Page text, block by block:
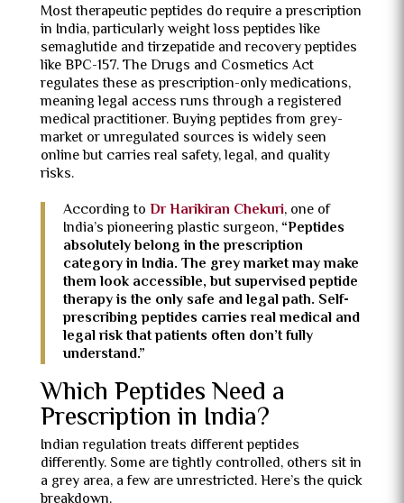
Most therapeutic peptides do require a prescription
in India, particularly weight loss peptides like
semaglutide and tirzepatide and recovery peptides
like BPC-157. The Drugs and Cosmetics Act
regulates these as prescription-only medications,
meaning legal access runs through a registered
medical practitioner. Buying peptides from grey-
market or unregulated sources is widely seen
online but carries real safety, legal, and quality
risks.
According to Dr Harikiran Chekuri, one of
India’s pioneering plastic surgeon, “Peptides
absolutely belong in the prescription
category in India. The grey market may make
them look accessible, but supervised peptide
therapy is the only safe and legal path. Self-
prescribing peptides carries real medical and
legal risk that patients often don’t fully
understand.”
Which Peptides Need a
Prescription in India?
Indian regulation treats different peptides
differently. Some are tightly controlled, others sit in
a grey area, a few are unrestricted. Here’s the quick